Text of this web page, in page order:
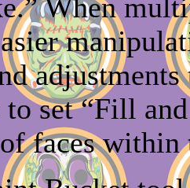
When
set “Fill
faces within